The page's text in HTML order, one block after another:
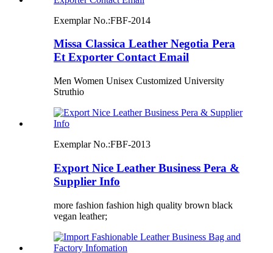
Exemplar No.:FBF-2014
Missa Classica Leather Negotia Pera
Et Exporter Contact Email
Men Women Unisex Customized University
Struthio
Exemplar No.:FBF-2013
Export Nice Leather Business Pera &
Supplier Info
more fashion fashion high quality brown black
vegan leather;